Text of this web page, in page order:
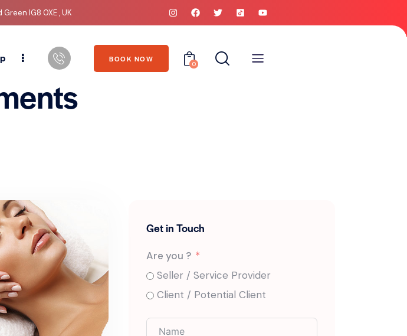
IG8 0XE , UK
BOOK NOW
0
Get in Touch
Are you ?
Seller / Service Provider
Client / Potential Client